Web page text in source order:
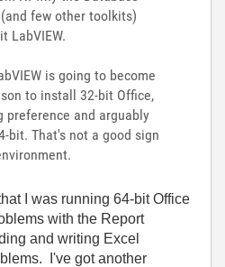
few other toolkits)
LabVIEW.
is going to become
to install 32-bit Office,
preference and arguably
bit. That's not a good sign
I was running 64-bit Office
with the Report
and writing Excel
I've got another